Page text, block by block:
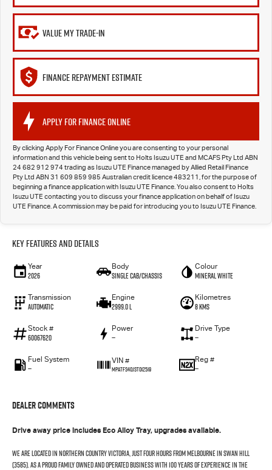
VALUE MY TRADE-IN
FINANCE REPAYMENT ESTIMATE
APPLY FOR FINANCE ONLINE
By clicking Apply For Finance Online you are consenting to your personal
information and this vehicle being sent to Holts Isuzu UTE and MCAFS Pty Ltd ABN
24 682 912 974 trading as Isuzu UTE Finance managed by Allied Retail Finance
Pty Ltd ABN 31 609 859 985 Australian credit licence 483211, for the purpose of
beginning a finance application with Isuzu UTE Finance. You also consent to Holts
Isuzu UTE contacting you to discuss your finance application on behalf of Isuzu
UTE Finance. A commission may be paid for introducing you to Isuzu UTE Finance.
Key Features and Details
Year
2026
Body
Single Cab/Chassis
Colour
Mineral White
Transmission
Automatic
Engine
2999.0 L
Kilometres
8 Kms
Stock #
60067620
Power
—
Drive Type
—
Fuel System
—
VIN #
MPATFS40JST012519
Reg #
—
Dealer Comments
Drive away price includes Eco Alloy Tray, upgrades available.
We are located in northern country Victoria, just four hours from Melbourne in Swan Hill
(3585). As a proud family owned and operated business with 100 years of experience in the